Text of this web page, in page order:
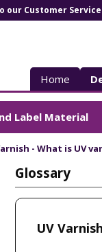
our Customer Service
Home
Label Material
- What is UV
Glossary
UV